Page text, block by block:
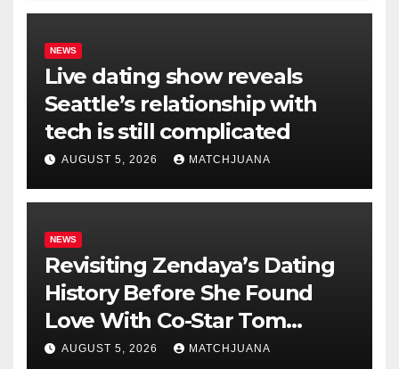
NEWS
Live dating show reveals
Seattle’s relationship with
tech is still complicated
AUGUST 5, 2026 MATCHJUANA
NEWS
Revisiting Zendaya’s Dating
History Before She Found
Love With Co-Star Tom
Holland
AUGUST 5, 2026 MATCHJUANA